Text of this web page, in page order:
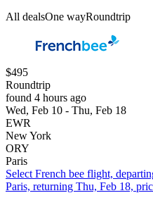
All dealsOne wayRoundtrip
$495
Roundtrip
found 4 hours ago
Wed, Feb 10 - Thu, Feb 18
EWR
New York
ORY
Paris
Select French bee flight,
Paris, returning Thu, Feb 18,